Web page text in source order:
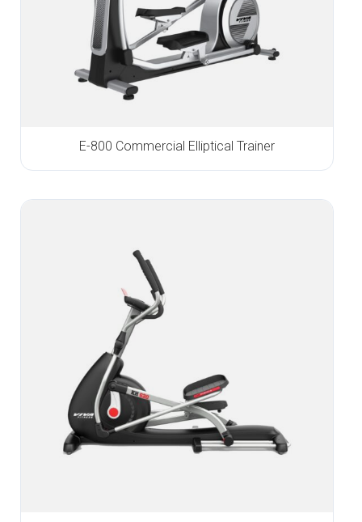
E-800 Commercial Elliptical Trainer